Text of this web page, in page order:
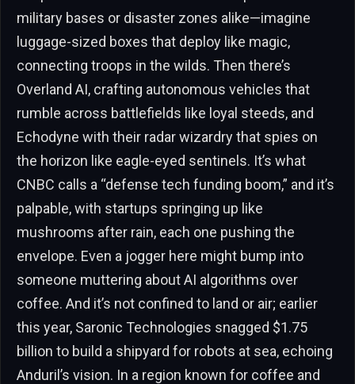
military bases or disaster zones alike—imagine
luggage-sized boxes that deploy like magic,
connecting troops in the wilds. Then there’s
Overland AI, crafting autonomous vehicles that
rumble across battlefields like loyal steeds, and
Echodyne with their radar wizardry that spies on
the horizon like eagle-eyed sentinels. It’s what
CNBC calls a “defense tech funding boom,” and it’s
palpable, with startups springing up like
mushrooms after rain, each one pushing the
envelope. Even a jogger here might bump into
someone muttering about AI algorithms over
coffee. And it’s not confined to land or air; earlier
this year, Saronic Technologies snagged $1.75
billion to build a shipyard for robots at sea, echoing
Anduril’s vision. In a region known for coffee and